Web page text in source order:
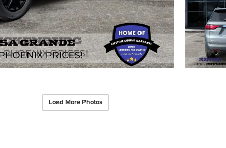
Load More Photos